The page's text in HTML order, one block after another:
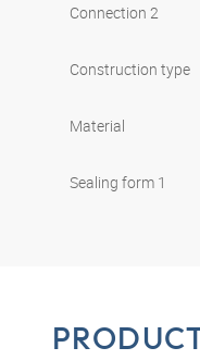
Connection 2
Construction type
Material
Sealing form 1